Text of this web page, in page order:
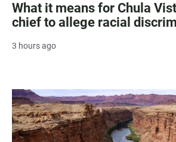
What it means for Chula
chief to allege racial
3 hours ago